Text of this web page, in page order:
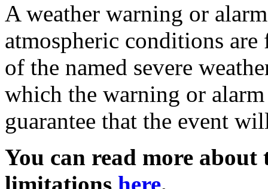
A weather warning or
atmospheric conditions
of the named severe
which the warning or
guarantee that the event
You can read more